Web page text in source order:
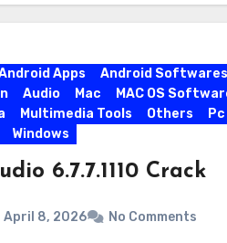
Apps
Android Softwares
Audio Mac
MAC OS
Multimedia Tools Others
Windows
6.7.7.1110 Crack
April 8, 2026 No Comments